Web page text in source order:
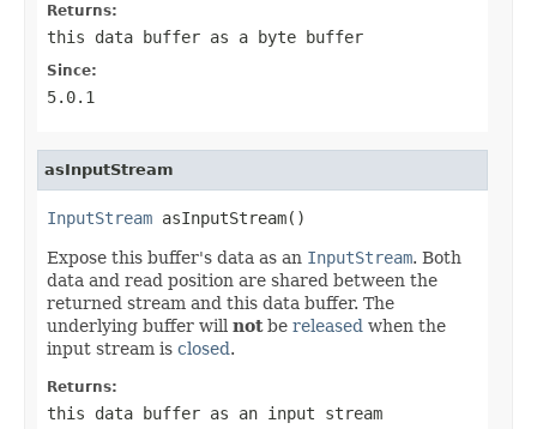
Returns:
this data buffer as a byte buffer
Since:
5.0.1
asInputStream
InputStream asInputStream()
Expose this buffer's data as an InputStream. Both
data and read position are shared between the
returned stream and this data buffer. The
underlying buffer will notbe released when the
input stream is closed.
Returns:
this data buffer as an input stream